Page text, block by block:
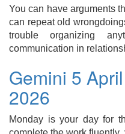
You can have arguments
can repeat old
trouble organizing
communication in
Gemini 5
2026
Monday is your day for